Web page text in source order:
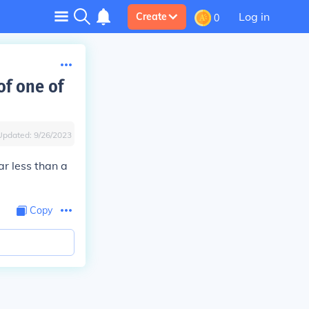
Create 0 Log in
one of
9/26/2023
less than a
Copy